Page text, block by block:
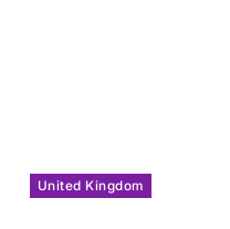
United Kingdom